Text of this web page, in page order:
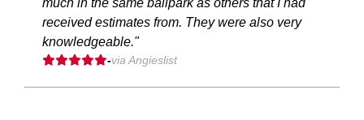
much in the same ballpark as others that I had
received estimates from. They were also very
knowledgeable."
-via Angieslist